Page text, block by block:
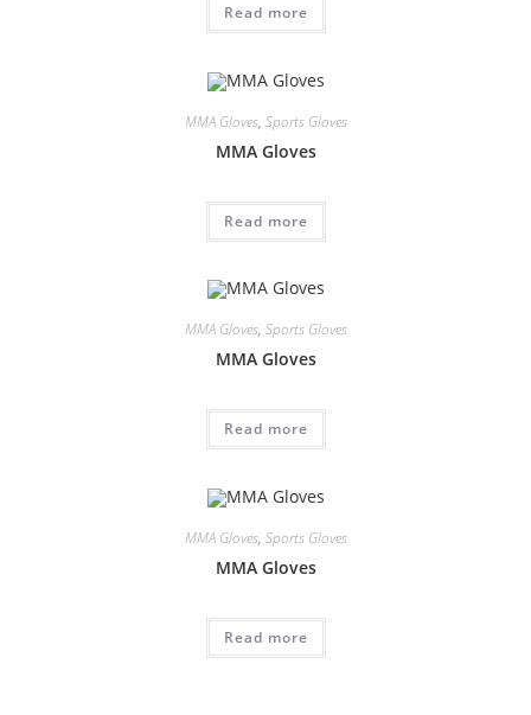
Read more
MMA Gloves, Sports Gloves
MMA Gloves
Read more
MMA Gloves, Sports Gloves
MMA Gloves
Read more
MMA Gloves, Sports Gloves
MMA Gloves
Read more